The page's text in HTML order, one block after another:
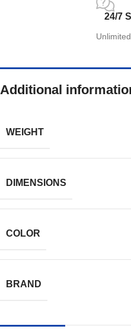
24/7
Additional
WEIGHT
DIMENSIONS
COLOR
BRAND